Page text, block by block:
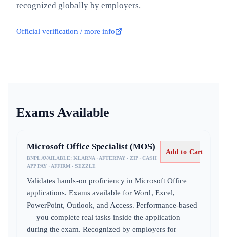
recognized globally by employers.
Official verification / more info
Exams Available
Microsoft Office Specialist (MOS)
BNPL AVAILABLE: KLARNA · AFTERPAY · ZIP · CASH
APP PAY · AFFIRM · SEZZLE
Add to Cart
Validates hands-on proficiency in Microsoft Office
applications. Exams available for Word, Excel,
PowerPoint, Outlook, and Access. Performance-based
— you complete real tasks inside the application
during the exam. Recognized by employers for